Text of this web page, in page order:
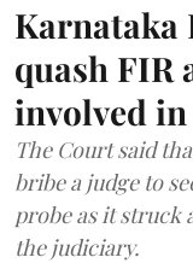
Karnataka
quash FIR
involved
The Court said
bribe a judge to
probe as it struck
the judiciary.